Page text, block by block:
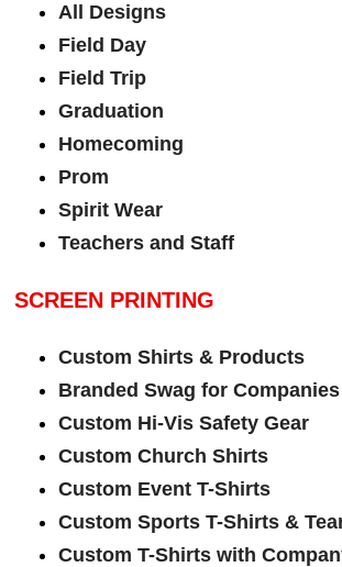
All Designs
Field Day
Field Trip
Graduation
Homecoming
Prom
Spirit Wear
Teachers and Staff
SCREEN PRINTING
Custom Shirts & Products
Branded Swag for Companies
Custom Hi-Vis Safety Gear
Custom Church Shirts
Custom Event T-Shirts
Custom Sports T-Shirts &
Custom T-Shirts with